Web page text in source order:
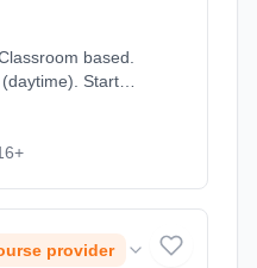
based.
Start
provider